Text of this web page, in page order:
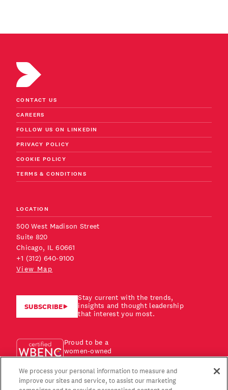
CONTACT US
CAREERS
FOLLOW US ON LINKEDIN
PRIVACY POLICY
COOKIE POLICY
TERMS & CONDITIONS
LOCATION
500 West Madison Street
Suite 820
Chicago, IL 60661
+1 (312) 640-9100
View Map
SUBSCRIBE
Stay current with the trends,
insights and thought leadership
that interest you most.
Proud to be a
women-owned
business!
We process your personal information to measure and
improve our sites and service, to assist our marketing